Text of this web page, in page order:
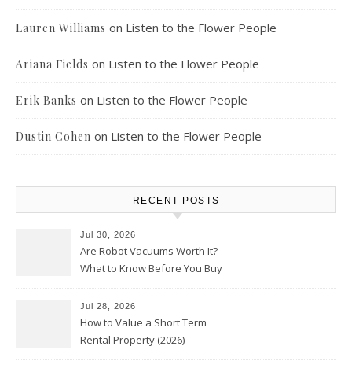
Lauren Williams on Listen to the Flower People
Ariana Fields on Listen to the Flower People
Erik Banks on Listen to the Flower People
Dustin Cohen on Listen to the Flower People
RECENT POSTS
Jul 30, 2026
Are Robot Vacuums Worth It?
What to Know Before You Buy
Jul 28, 2026
How to Value a Short Term
Rental Property (2026) –